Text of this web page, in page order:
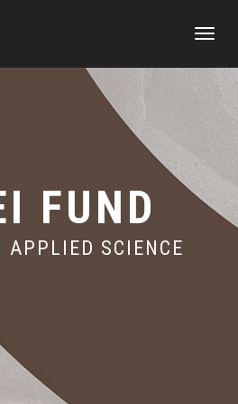
Toggle
FUND
APPLIED SCIENCE